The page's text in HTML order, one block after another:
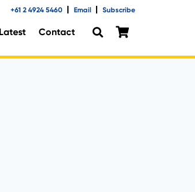
+61 2 4924 5460 Email Subscribe
Contact